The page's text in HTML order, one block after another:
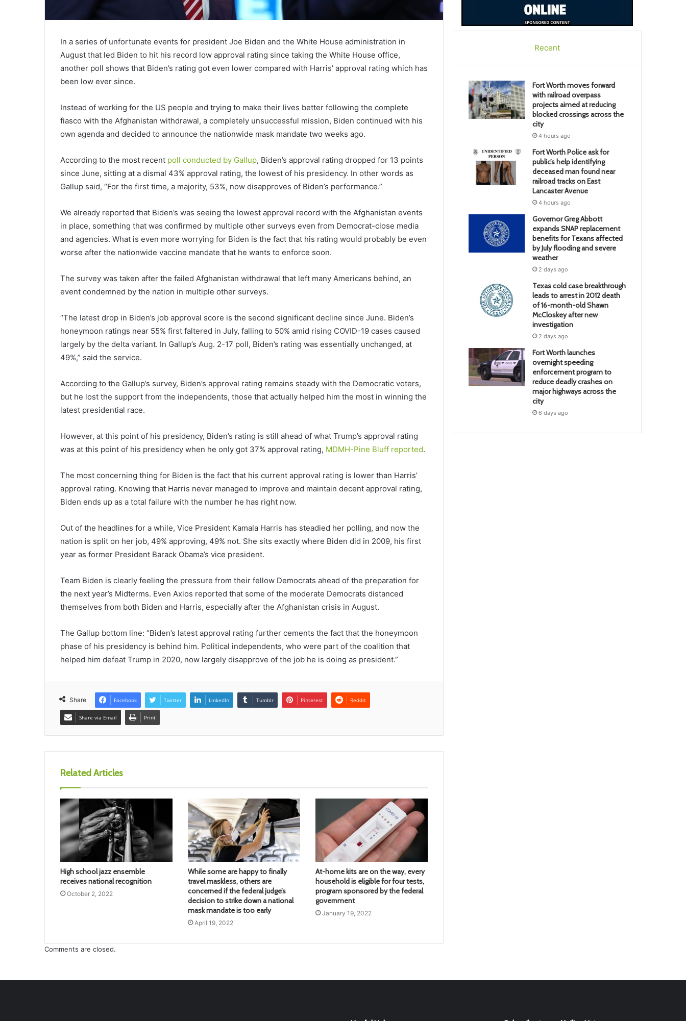
In a series of unfortunate events for president Joe Biden and the White House administration in
August that led Biden to hit his record low approval rating since taking the White House office,
another poll shows that Biden’s rating got even lower compared with Harris’ approval rating which has
been low ever since.
Instead of working for the US people and trying to make their lives better following the complete
fiasco with the Afghanistan withdrawal, a completely unsuccessful mission, Biden continued with his
own agenda and decided to announce the nationwide mask mandate two weeks ago.
According to the most recent poll conducted by Gallup, Biden’s approval rating dropped for 13 points
since June, sitting at a dismal 43% approval rating, the lowest of his presidency. In other words as
Gallup said, “For the first time, a majority, 53%, now disapproves of Biden’s performance.”
We already reported that Biden’s was seeing the lowest approval record with the Afghanistan events
in place, something that was confirmed by multiple other surveys even from Democrat-close media
and agencies. What is even more worrying for Biden is the fact that his rating would probably be even
worse after the nationwide vaccine mandate that he wants to enforce soon.
The survey was taken after the failed Afghanistan withdrawal that left many Americans behind, an
event condemned by the nation in multiple other surveys.
“The latest drop in Biden’s job approval score is the second significant decline since June. Biden’s
honeymoon ratings near 55% first faltered in July, falling to 50% amid rising COVID-19 cases caused
largely by the delta variant. In Gallup’s Aug. 2-17 poll, Biden’s rating was essentially unchanged, at
49%,” said the service.
According to the Gallup’s survey, Biden’s approval rating remains steady with the Democratic voters,
but he lost the support from the independents, those that actually helped him the most in winning the
latest presidential race.
However, at this point of his presidency, Biden’s rating is still ahead of what Trump’s approval rating
was at this point of his presidency when he only got 37% approval rating, MDMH-Pine Bluff reported.
The most concerning thing for Biden is the fact that his current approval rating is lower than Harris’
approval rating. Knowing that Harris never managed to improve and maintain decent approval rating,
Biden ends up as a total failure with the number he has right now.
Out of the headlines for a while, Vice President Kamala Harris has steadied her polling, and now the
nation is split on her job, 49% approving, 49% not. She sits exactly where Biden did in 2009, his first
year as former President Barack Obama’s vice president.
Team Biden is clearly feeling the pressure from their fellow Democrats ahead of the preparation for
the next year’s Midterms. Even Axios reported that some of the moderate Democrats distanced
themselves from both Biden and Harris, especially after the Afghanistan crisis in August.
The Gallup bottom line: “Biden’s latest approval rating further cements the fact that the honeymoon
phase of his presidency is behind him. Political independents, who were part of the coalition that
helped him defeat Trump in 2020, now largely disapprove of the job he is doing as president.”
Share Facebook Twitter LinkedIn Tumblr Pinterest Reddit
Share via Email Print
Related Articles
High school jazz ensemble
receives national recognition
October 2, 2022
While some are happy to finally
travel maskless, others are
concerned if the federal judge’s
decision to strike down a national
mask mandate is too early
April 19, 2022
At-home kits are on the way, every
household is eligible for four tests,
program sponsored by the federal
government
January 19, 2022
Comments are closed.
Recent
Fort Worth moves forward
with railroad overpass
projects aimed at reducing
blocked crossings across the
city
4 hours ago
Fort Worth Police ask for
public’s help identifying
deceased man found near
railroad tracks on East
Lancaster Avenue
4 hours ago
Governor Greg Abbott
expands SNAP replacement
benefits for Texans affected
by July flooding and severe
weather
2 days ago
Texas cold case breakthrough
leads to arrest in 2012 death
of 16-month-old Shawn
McCloskey after new
investigation
2 days ago
Fort Worth launches
overnight speeding
enforcement program to
reduce deadly crashes on
major highways across the
city
6 days ago